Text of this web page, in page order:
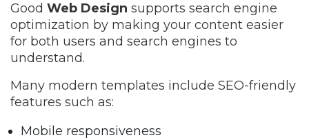
Good Web Design supports search engine
optimization by making your content easier
for both users and search engines to
understand.
Many modern templates include SEO-friendly
features such as:
Mobile responsiveness